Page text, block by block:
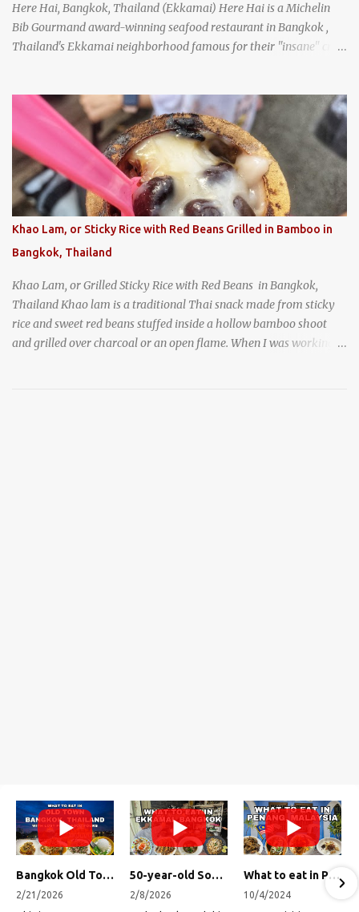
Here Hai, Bangkok, Thailand (Ekkamai) Here Hai is a Michelin
Bib Gourmand award-winning seafood restaurant in Bangkok ,
Thailand's Ekkamai neighborhood famous for their "insane" crab
even before it first appeared in the Thailand Michelin Guide , and
nowadays, it's busier than ever. I was lucky to get a seat when they
opened, but everyone behind me in the line had to wait, and by the
time I left, the queue was stretched around the block. I
recommend arriving early to avoid the crowds, otherwise, be
prepared for possibly a fairly long wait. Here Hai's signature dish
is their "insane" crab fried rice (400 THB). I paid 40 baht extra to
get their lump meat crab fried rice, which was topped exclusively
with the fatty lump meat from fresh, sweet, and juicy Th...
Khao Lam, or Sticky Rice with Red Beans Grilled in Bamboo in
Bangkok, Thailand
Khao Lam, or Grilled Sticky Rice with Red Beans in Bangkok,
Thailand Khao lam is a traditional Thai snack made from sticky
rice and sweet red beans stuffed inside a hollow bamboo shoot
and grilled over charcoal or an open flame. When I was working
Bangkok Old Town Street Food Tour (with Lost Plate Food Tours)
2/21/2026
50-year-old Soup, Catfish Donuts, and "Insane" Crab Fried Rice in Bangkok's Ekkamai Neighborhood
2/8/2026
What to eat in Penang, Malaysia (George Town street food, food tour, famous restaurants, and more!)
10/4/2024